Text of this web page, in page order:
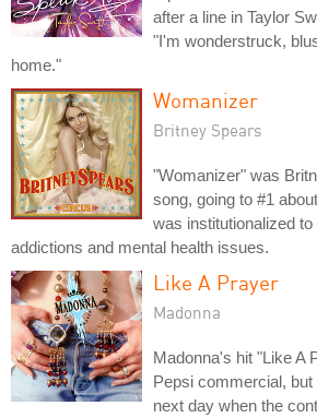
after a line in Taylor
"I'm wonderstruck,
home."
Womanizer
Britney Spears
"Womanizer" was
song, going to #1
was institutionalized
addictions and mental health issues.
Like A Prayer
Madonna
Madonna's hit "Like A
Pepsi commercial,
next day when the